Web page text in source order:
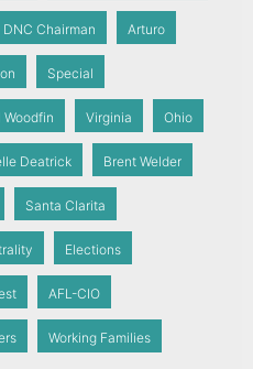
DNC Chairman Arturo
Special
Woodfin Virginia Ohio
Deatrick Brent Welder
Santa Clarita
Elections
AFL-CIO
Working Families